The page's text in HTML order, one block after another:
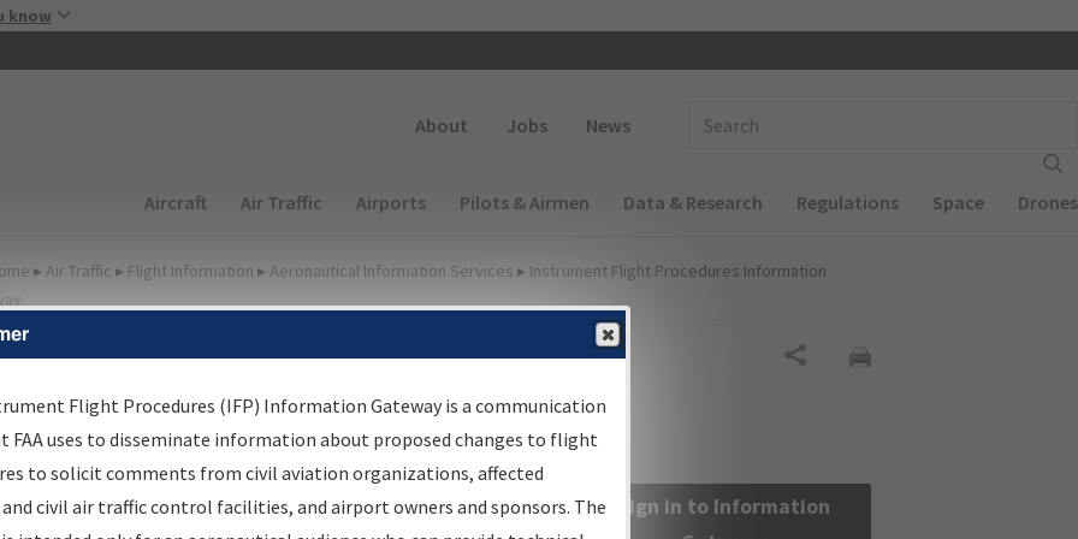
know
About Jobs News
Main navigation (Desktop)
Aircraft Air Traffic Airports Pilots & Airmen Data & Research Regulations Space Drones
▸ Air Traffic ▸ Flight Information ▸ Aeronautical Information Services ▸ Instrument Flight Procedures Information
Information Gateway
Results
Information Gateway is your centralized instrument flight
data portal, providing a single-source for:
Sign in to Information
Flight Procedures (IFP) Information Gateway is a communication
FAA uses to disseminate information about proposed changes to flight
to solicit comments from civil aviation organizations, affected
civil air traffic control facilities, and airport owners and sponsors. The